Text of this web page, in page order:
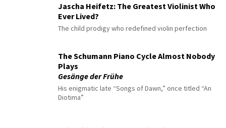
Jascha Heifetz: The Greatest Violinist Who
Ever Lived?
The child prodigy who redefined violin perfection
The Schumann Piano Cycle Almost Nobody
Plays
Gesänge der Frühe
His enigmatic late “Songs of Dawn,” once titled “An
Diotima”